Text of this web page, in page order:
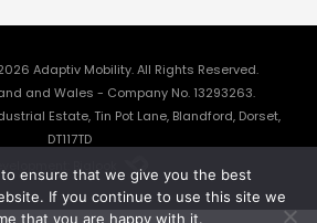
Adaptiv Mobility. All Rights Reserved.
and Wales - Company No. 13293263.
Estate, Tin Pot Lane, Blandford, Dorset,
DT117TD
Biglook
ensure that we give you the best
If you continue to use this site we
that you are happy with it.